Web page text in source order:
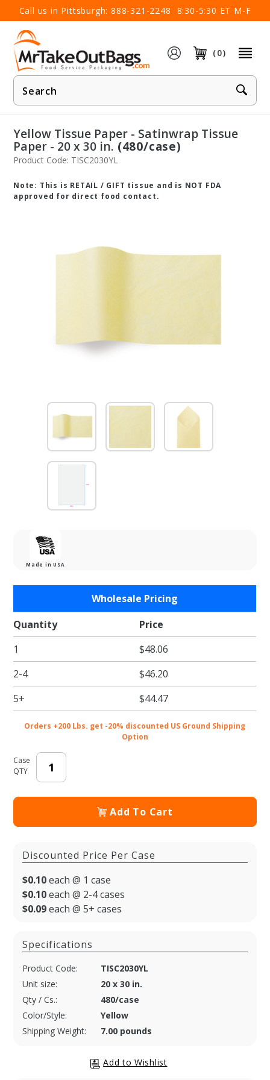
Call us in Pittsburgh: 888-321-2248 8:30-5:30 ET M-F
(0)
Product
Search
×
Yellow Tissue Paper - Satinwrap Tissue
Paper - 20 x 30 in. (480/case)
Product Code: TISC2030YL
Note: This is RETAIL / GIFT tissue and is NOT FDA
approved for direct food contact.
Made in USA
Tissue
Paper -
Satinwrap
Tissue
Paper -
20 x 30 in.
Wholesale Pricing
Quantity
Price
1
$48.06
2-4
$46.20
5+
$44.47
Orders +200 Lbs. get -20% discounted US Ground Shipping
Option
Case
QTY
Add To Cart
Discounted Price Per Case
$0.10each @ 1 case
$0.10each @ 2-4 cases
$0.09each @ 5+ cases
Specifications
Product Code:
TISC2030YL
Unit size:
20 x 30 in.
Qty / Cs.:
480/case
Color/Style:
Yellow
Shipping Weight:
7.00 pounds